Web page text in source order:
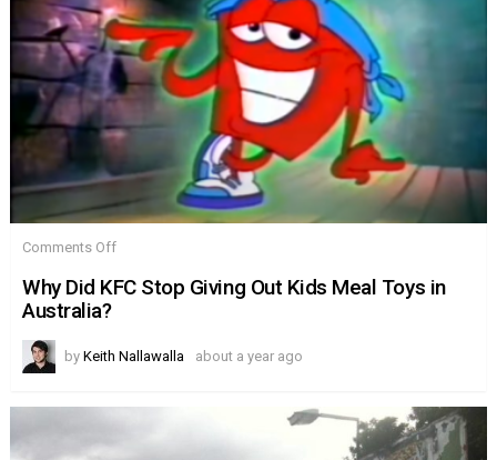
Comments Offon
Did
KFC
Out
Toys
Why Did KFC Stop Giving Out Kids Meal Toys in
Australia?
by Keith Nallawalla about a year ago